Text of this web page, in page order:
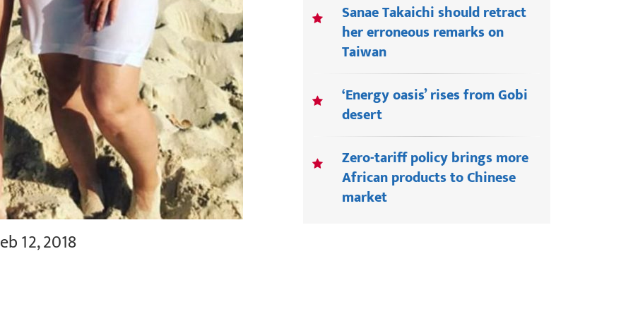
12, 2018
Sanae Takaichi should retract
her erroneous remarks on
Taiwan
‘Energy oasis’ rises from Gobi
desert
Zero-tariff policy brings more
African products to Chinese
market